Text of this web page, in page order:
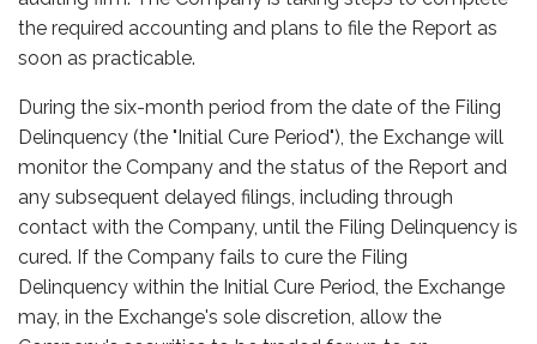
the required accounting and plans to file the Report as
soon as practicable.
During the six-month period from the date of the Filing
Delinquency (the "Initial Cure Period"), the Exchange will
monitor the Company and the status of the Report and
any subsequent delayed filings, including through
contact with the Company, until the Filing Delinquency is
cured. If the Company fails to cure the Filing
Delinquency within the Initial Cure Period, the Exchange
may, in the Exchange's sole discretion, allow the